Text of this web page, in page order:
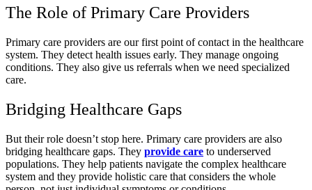
The Role of Primary Care Providers
Primary care providers are our first point of contact in the healthcare
system. They detect health issues early. They manage ongoing
conditions. They also give us referrals when we need specialized
care.
Bridging Healthcare Gaps
But their role doesn’t stop here. Primary care providers are also
bridging healthcare gaps. They provide care to underserved
populations. They help patients navigate the complex healthcare
system and they provide holistic care that considers the whole